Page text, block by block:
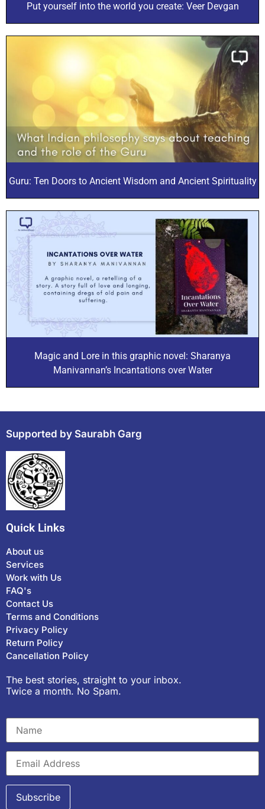
Put yourself into the world you create: Veer Devgan
Guru: Ten Doors to Ancient Wisdom and Ancient Spirituality
Magic and Lore in this graphic novel: Sharanya
Manivannan’s Incantations over Water
Supported by Saurabh Garg
Quick Links
About us
Services
Work with Us
FAQ's
Contact Us
Terms and Conditions
Privacy Policy
Return Policy
Cancellation Policy
The best stories, straight to your inbox.
Twice a month. No Spam.